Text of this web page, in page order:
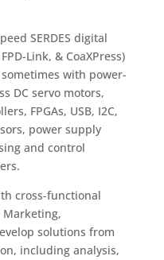
SERDES digital
Link, & CoaXPress)
with power-
DC servo motors,
FPGAs, USB, I2C,
power supply
and control
cross-functional
solutions from
including analysis,